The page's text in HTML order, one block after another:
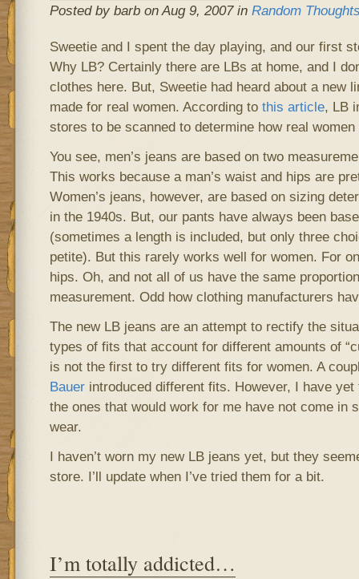
Posted by barb on Aug 9, 2007 in Random
Sweetie and I spent the day playing, and our first
Why LB? Certainly there are LBs at home, and I
clothes here. But, Sweetie had heard about a new
made for real women. According to this article, LB
stores to be scanned to determine how real
You see, men’s jeans are based on two
This works because a man’s waist and hips are
Women’s jeans, however, are based on sizing
in the 1940s. But, our pants have always been
(sometimes a length is included, but only three
petite). But this rarely works well for women. For
hips. Oh, and not all of us have the same
measurement. Odd how clothing manufacturers
The new LB jeans are an attempt to rectify the
types of fits that account for different amounts of
is not the first to try different fits for women. A
Bauerintroduced different fits. However, I have yet
the ones that would work for me have not come in
wear.
I haven’t worn my new LB jeans yet, but they
store. I’ll update when I’ve tried them for a bit.
I’m totally addicted…